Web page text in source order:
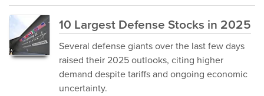
10 Largest Defense Stocks in 2025
Several defense giants over the last few days
raised their 2025 outlooks, citing higher
demand despite tariffs and ongoing economic
uncertainty.